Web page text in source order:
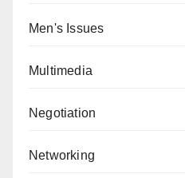
Men's Issues
Multimedia
Negotiation
Networking